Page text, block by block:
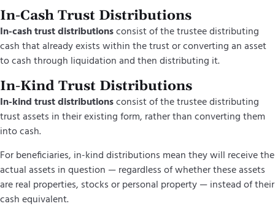
In-Cash Trust Distributions
In-cash trust distributionsconsist of the trustee distributing
cash that already exists within the trust or converting an asset
to cash through liquidation and then distributing it.
In-Kind Trust Distributions
In-kind trust distributionsconsist of the trustee distributing
trust assets in their existing form, rather than converting them
into cash.
For beneficiaries, in-kind distributions mean they will receive the
actual assets in question — regardless of whether these assets
are real properties, stocks or personal property — instead of their
cash equivalent.